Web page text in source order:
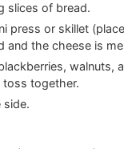
slices of bread.
press or skillet
and the cheese is
walnuts,
toss together.
side.